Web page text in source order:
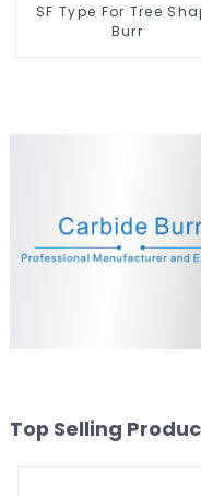
SF Type For Tree
Burr
Top Selling